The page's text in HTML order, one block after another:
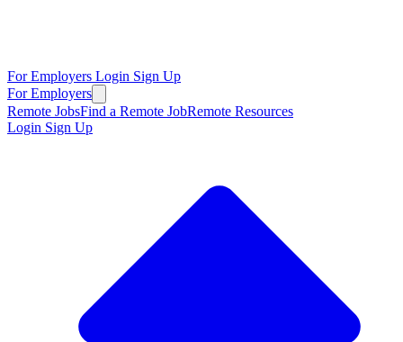
For Employers Login Sign Up
For Employers
Remote JobsFind a Remote JobRemote Resources
Login Sign Up